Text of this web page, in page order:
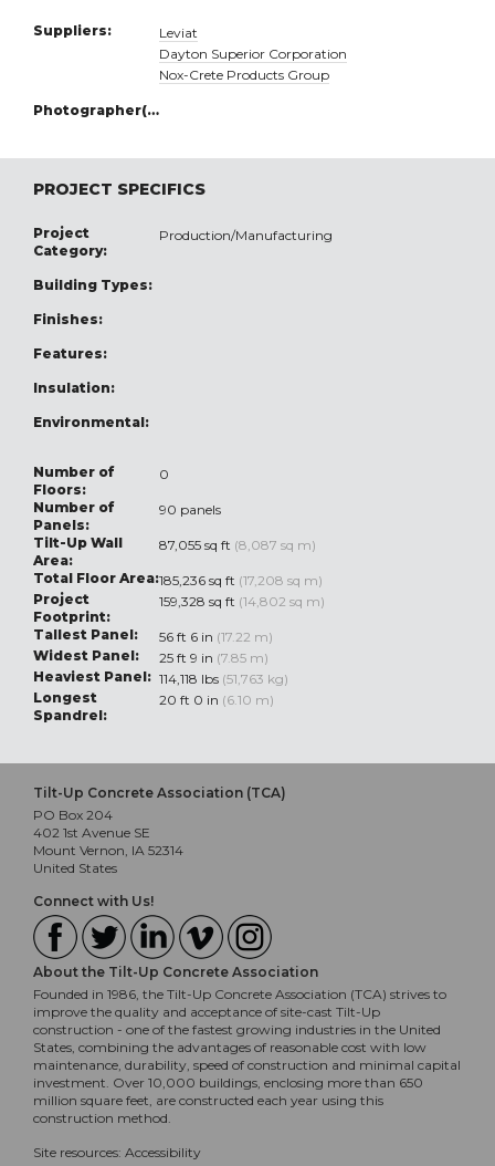
Suppliers:
Leviat
Dayton Superior Corporation
Nox-Crete Products Group
Photographer(s):
PROJECT SPECIFICS
Project
Category:
Production/Manufacturing
Building Types:
Finishes:
Features:
Insulation:
Environmental:
Number of
Floors:
0
Number of
Panels:
90 panels
Tilt-Up Wall
Area:
87,055 sq ft (8,087 sq m)
Total Floor Area:185,236 sq ft (17,208 sq m)
Project
Footprint:
159,328 sq ft (14,802 sq m)
Tallest Panel:
56 ft 6 in (17.22 m)
Widest Panel:
25 ft 9 in (7.85 m)
Heaviest Panel: 114,118 lbs (51,763 kg)
Longest
Spandrel:
20 ft 0 in (6.10 m)
Tilt-Up Concrete Association (TCA)
PO Box 204
402 1st Avenue SE
Mount Vernon, IA 52314
United States
Connect with Us!
About the Tilt-Up Concrete Association
Founded in 1986, the Tilt-Up Concrete Association (TCA) strives to
improve the quality and acceptance of site-cast Tilt-Up
construction - one of the fastest growing industries in the United
States, combining the advantages of reasonable cost with low
maintenance, durability, speed of construction and minimal capital
investment. Over 10,000 buildings, enclosing more than 650
million square feet, are constructed each year using this
construction method.
Site resources: Accessibility